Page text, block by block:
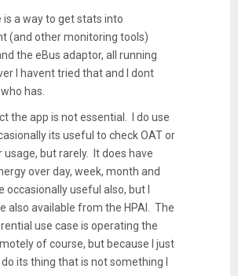
is a way to get stats into
(and other monitoring tools)
the eBus adaptor, all running
I havent tried that and I dont
has.
the app is not essential. I do use
its useful to check OAT or
but rarely. It does have
over day, week, month and
occasionally useful also, but I
also available from the HPAI. The
use case is operating the
of course, but because I just
its thing that is not something I